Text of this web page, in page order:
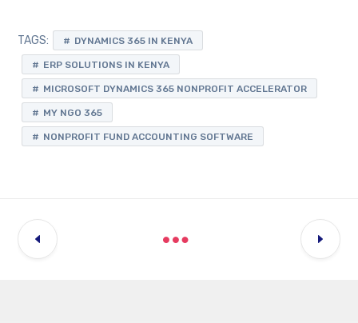
TAGS: DYNAMICS 365 IN KENYA
ERP SOLUTIONS IN KENYA
MICROSOFT DYNAMICS 365 NONPROFIT ACCELERATOR
MY NGO 365
NONPROFIT FUND ACCOUNTING SOFTWARE